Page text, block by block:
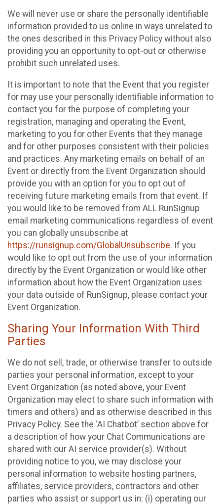
We will never use or share the personally identifiable
information provided to us online in ways unrelated to
the ones described in this Privacy Policy without also
providing you an opportunity to opt-out or otherwise
prohibit such unrelated uses.
It is important to note that the Event that you register
for may use your personally identifiable information to
contact you for the purpose of completing your
registration, managing and operating the Event,
marketing to you for other Events that they manage
and for other purposes consistent with their policies
and practices. Any marketing emails on behalf of an
Event or directly from the Event Organization should
provide you with an option for you to opt out of
receiving future marketing emails from that event. If
you would like to be removed from ALL RunSignup
email marketing communications regardless of event
you can globally unsubscribe at
https://runsignup.com/GlobalUnsubscribe. If you
would like to opt out from the use of your information
directly by the Event Organization or would like other
information about how the Event Organization uses
your data outside of RunSignup, please contact your
Event Organization.
Sharing Your Information With Third
Parties
We do not sell, trade, or otherwise transfer to outside
parties your personal information, except to your
Event Organization (as noted above, your Event
Organization may elect to share such information with
timers and others) and as otherwise described in this
Privacy Policy. See the ‘AI Chatbot’ section above for
a description of how your Chat Communications are
shared with our AI service provider(s). Without
providing notice to you, we may disclose your
personal information to website hosting partners,
affiliates, service providers, contractors and other
parties who assist or support us in: (i) operating our